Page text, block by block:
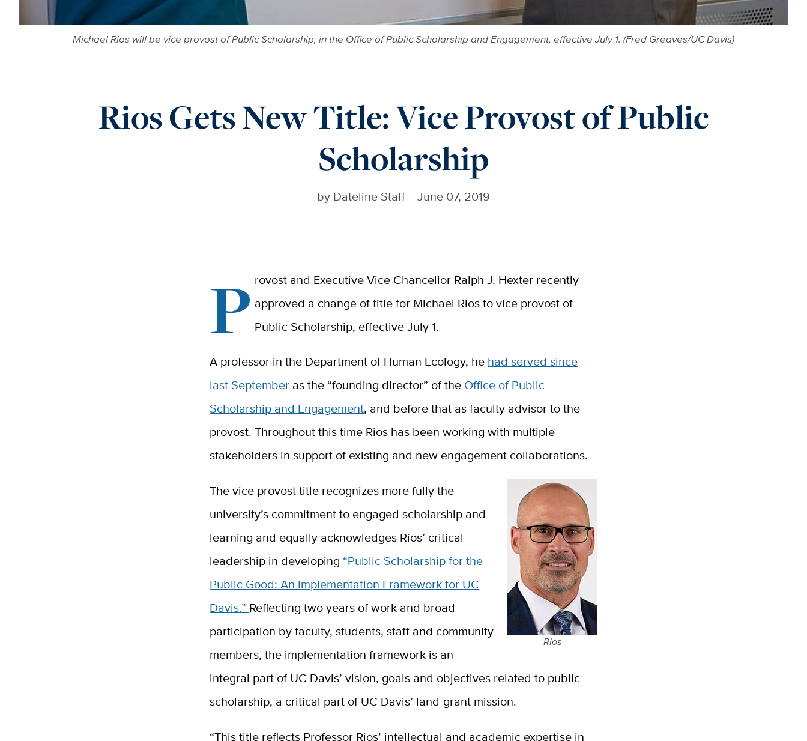
Michael Rios will be vice provost of Public Scholarship, in the Office of Public Scholarship and Engagement, effective July 1. (Fred Greaves/UC Davis)
Rios Gets New Title: Vice Provost of Public
Scholarship
by Dateline Staff June 07, 2019
P rovost and Executive Vice Chancellor Ralph J. Hexter recently
approved a change of title for Michael Rios to vice provost of
Public Scholarship, effective July 1.
A professor in the Department of Human Ecology, he had served since
last September as the “founding director” of the Office of Public
Scholarship and Engagement, and before that as faculty advisor to the
provost. Throughout this time Rios has been working with multiple
stakeholders in support of existing and new engagement collaborations.
Rios
The vice provost title recognizes more fully the
university’s commitment to engaged scholarship and
learning and equally acknowledges Rios’ critical
leadership in developing “Public Scholarship for the
Public Good: An Implementation Framework for UC
Davis.” Reflecting two years of work and broad
participation by faculty, students, staff and community
members, the implementation framework is an
integral part of UC Davis’ vision, goals and objectives related to public
scholarship, a critical part of UC Davis’ land-grant mission.
“This title reflects Professor Rios’ intellectual and academic expertise in